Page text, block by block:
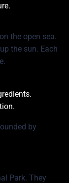
the open sea.
the sun. Each
by
Park. They